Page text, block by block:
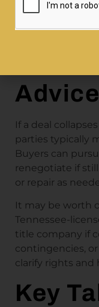
When
Advice
If a deal
parties typically
Buyers can
renegotiate if
or repair as
It may be worth
Tennessee-
title company if
contingencies,
clarify rights and
Key